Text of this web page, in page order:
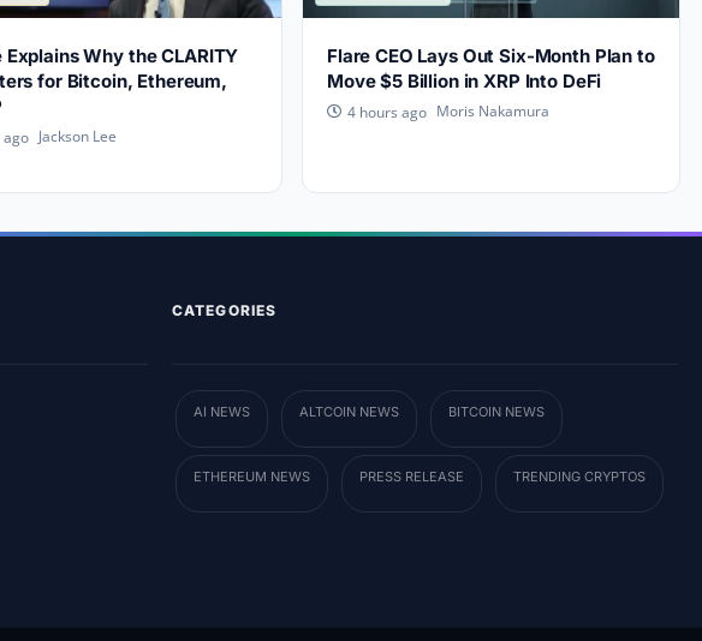
Explains Why the CLARITY
for Bitcoin, Ethereum,
ago Jackson Lee
Flare CEO Lays Out Six-Month Plan to
Move $5 Billion in XRP Into DeFi
4 hours ago Moris Nakamura
CATEGORIES
AI NEWS ALTCOIN NEWS BITCOIN NEWS
ETHEREUM NEWS PRESS RELEASE TRENDING CRYPTOS